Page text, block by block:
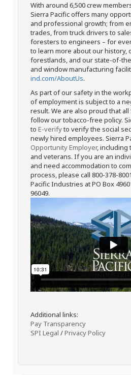
With around 6,500 crew
Sierra Pacific offers many
and professional growth; from
trades, from truck drivers to
foresters to engineers – for
to learn more about our history,
forestlands, and our state-of-
and window manufacturing
ind.com/AboutUs.
As part of our safety in the
of employment is subject to a
result. We are also proud that all
follow our tobacco-free policy.
to E-verifyto verify the social
newly hired employees. Sierra
Opportunity Employer, including
and veterans. If you are an
and need accommodation to
process, please call 800-378-
Pacific Industries at PO Box
96049.
Additional links:
Pay Transparency
SPI Legal /Privacy Policy